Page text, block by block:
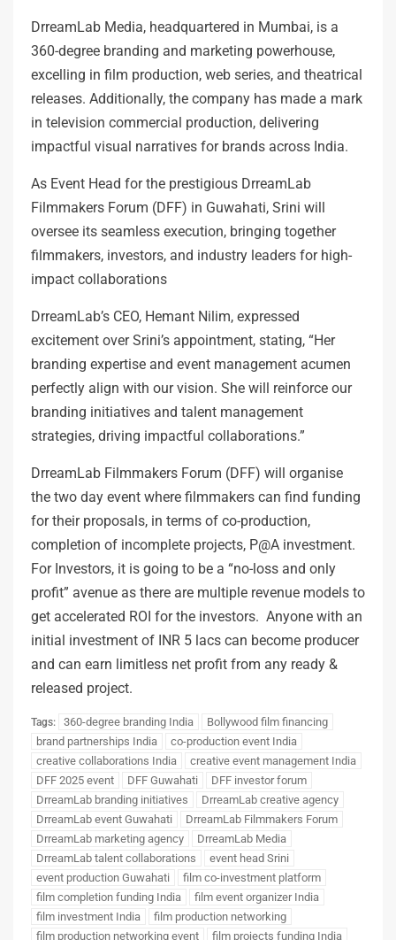
DrreamLab Media, headquartered in Mumbai, is a
360-degree branding and marketing powerhouse,
excelling in film production, web series, and theatrical
releases. Additionally, the company has made a mark
in television commercial production, delivering
impactful visual narratives for brands across India.
As Event Head for the prestigious DrreamLab
Filmmakers Forum (DFF) in Guwahati, Srini will
oversee its seamless execution, bringing together
filmmakers, investors, and industry leaders for high-
impact collaborations
DrreamLab’s CEO, Hemant Nilim, expressed
excitement over Srini’s appointment, stating, “Her
branding expertise and event management acumen
perfectly align with our vision. She will reinforce our
branding initiatives and talent management
strategies, driving impactful collaborations.”
DrreamLab Filmmakers Forum (DFF) will organise
the two day event where filmmakers can find funding
for their proposals, in terms of co-production,
completion of incomplete projects, P@A investment.
For Investors, it is going to be a “no-loss and only
profit” avenue as there are multiple revenue models to
get accelerated ROI for the investors. Anyone with an
initial investment of INR 5 lacs can become producer
and can earn limitless net profit from any ready &
released project.
Tags: 360-degree branding India
Bollywood film financing
brand partnerships India
co-production event India
creative collaborations India
creative event management India
DFF 2025 event
DFF Guwahati
DFF investor forum
DrreamLab branding initiatives
DrreamLab creative agency
DrreamLab event Guwahati
DrreamLab Filmmakers Forum
DrreamLab marketing agency
DrreamLab Media
DrreamLab talent collaborations
event head Srini
event production Guwahati
film co-investment platform
film completion funding India
film event organizer India
film investment India
film production networking
film production networking event
film projects funding India